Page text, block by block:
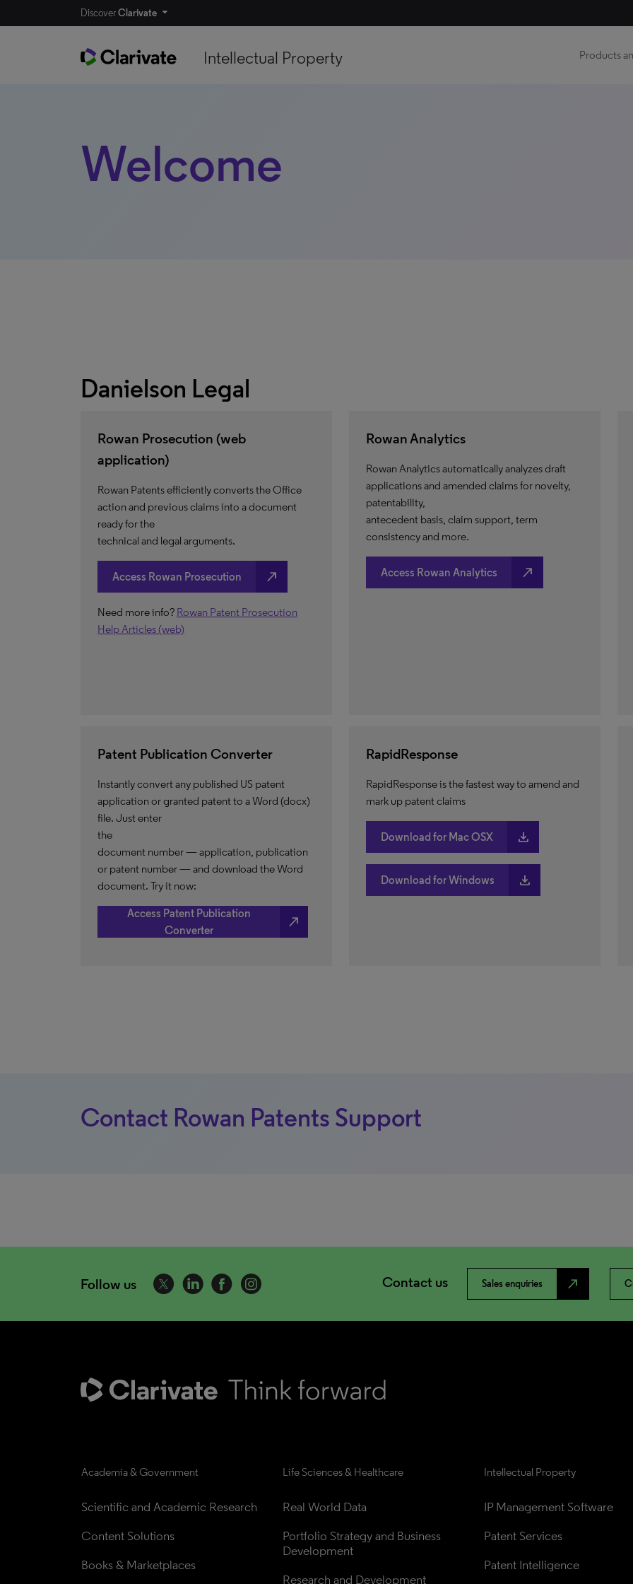
DiscoverClarivate
Intellectual Property Products
Welcome
Danielson Legal
Rowan Prosecution (web
application)
Rowan Patents efficiently converts the Office
action and previous claims into a document
ready for the
technical and legal arguments.
Access Rowan Prosecution north_east
Need more info? Rowan Patent Prosecution
Help Articles (web)
Rowan Analytics
Rowan Analytics automatically analyzes draft
applications and amended claims for novelty,
patentability,
antecedent basis, claim support, term
consistency and more.
Access Rowan Analytics north_east
Patent Publication Converter
Instantly convert any published US patent
application or granted patent to a Word (docx)
file. Just enter
the
document number — application, publication
or patent number — and download the Word
document. Try it now:
Access Patent Publication
Converter
north_east
RapidResponse
RapidResponse is the fastest way to amend and
mark up patent claims
Download for Mac OSX download
Download for Windows download
Contact Rowan Patents Support
Follow us Contact us Sales enquiries north_east
Academia & Government
Scientific and Academic Research
Content Solutions
Books & Marketplaces
Life Sciences & Healthcare
Real World Data
Portfolio Strategy and Business
Development
Research and Development
Intellectual Property
IP Management Software
Patent Services
Patent Intelligence